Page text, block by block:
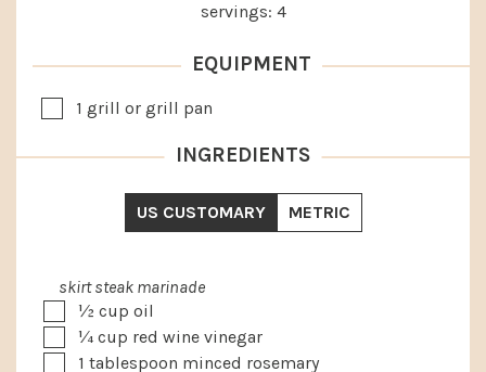
servings: 4
EQUIPMENT
▢1 grill or grill pan
INGREDIENTS
US CUSTOMARY METRIC
skirt steak marinade
▢
½ cup oil
▢
¼ cup red wine vinegar
▢1 tablespoon minced rosemary